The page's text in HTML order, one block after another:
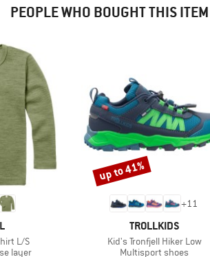
PEOPLE WHO BOUGHT THIS
L/S
layer
+11
BRAND
TROLLKIDS
Item(s)
Kid's Tronfjell Hiker Low
Product group
Multisport shoes
Discount
up to 41%